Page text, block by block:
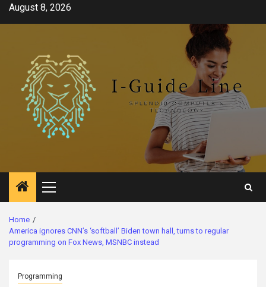
SkipAugust 8, 2026
Primary
Menu
Home
America ignores CNN’s ‘softball’ Biden town hall, turns to regular
programming on Fox News, MSNBC instead
Programming